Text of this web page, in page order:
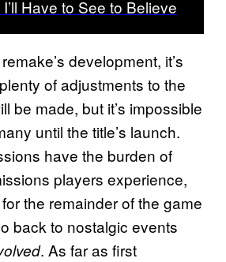
Have to See to Believe
development, it’s
of adjustments to the
be made, but it’s impossible
until the title’s launch.
have the burden of
players experience,
the remainder of the game
back to nostalgic events
. As far as first